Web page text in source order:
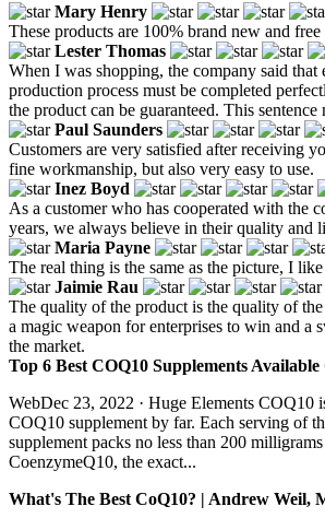
Mary Henry
These products are 100% brand new and
Lester Thomas
When I was shopping, the company said that
production process must be completed
the product can be guaranteed. This sentence
Paul Saunders
Customers are very satisfied after receiving
fine workmanship, but also very easy to use.
Inez Boyd
As a customer who has cooperated with the
years, we always believe in their quality and
Maria Payne
The real thing is the same as the picture, I
Jaimie Rau
The quality of the product is the quality of
a magic weapon for enterprises to win and a
the market.
Top 6 Best COQ10 Supplements
WebDec 23, 2022 · Huge Elements COQ10
COQ10 supplement by far. Each serving of
supplement packs no less than 200
CoenzymeQ10, the exact...
What's The Best CoQ10? | Andrew Weil,